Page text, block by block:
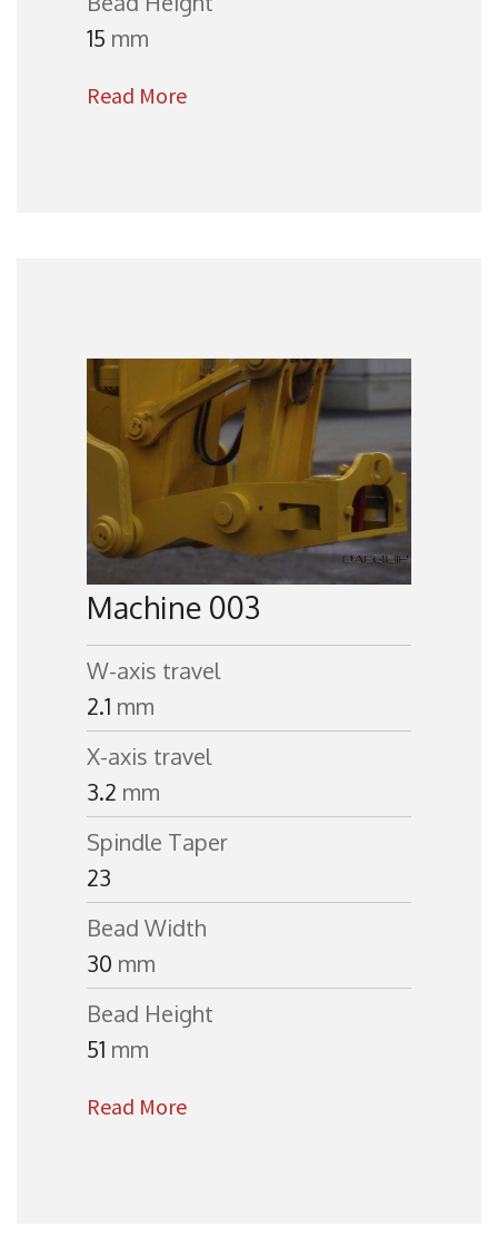
15 mm
Read More
Machine 003
W-axis travel
2.1 mm
X-axis travel
3.2 mm
Spindle Taper
23
Bead Width
30 mm
Bead Height
51 mm
Read More